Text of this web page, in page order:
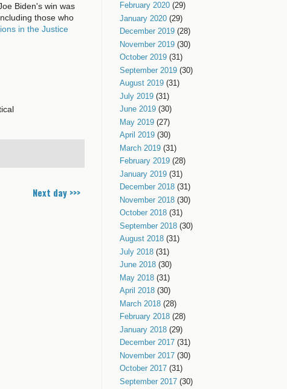
Biden's win was
those who
in the Justice
Next day >>>
February 2020 (29)
January 2020 (29)
December 2019 (28)
November 2019 (30)
October 2019 (31)
September 2019 (30)
August 2019 (31)
July 2019 (31)
June 2019 (30)
May 2019 (27)
April 2019 (30)
March 2019 (31)
February 2019 (28)
January 2019 (31)
December 2018 (31)
November 2018 (30)
October 2018 (31)
September 2018 (30)
August 2018 (31)
July 2018 (31)
June 2018 (30)
May 2018 (31)
April 2018 (30)
March 2018 (28)
February 2018 (28)
January 2018 (29)
December 2017 (31)
November 2017 (30)
October 2017 (31)
September 2017 (30)